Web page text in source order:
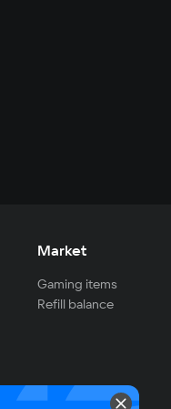
Market
Gaming items
Refill balance